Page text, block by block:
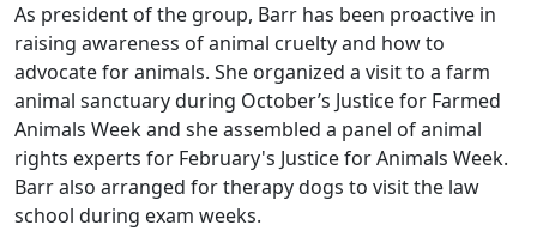
As president of the group, Barr has been proactive in
raising awareness of animal cruelty and how to
advocate for animals. She organized a visit to a farm
animal sanctuary during October’s Justice for Farmed
Animals Week and she assembled a panel of animal
rights experts for February's Justice for Animals Week.
Barr also arranged for therapy dogs to visit the law
school during exam weeks.